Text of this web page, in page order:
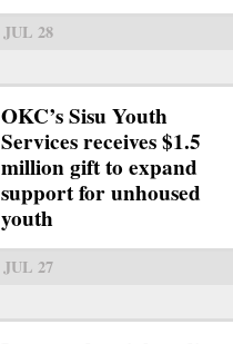
JUL 28
OKC’s Sisu Youth
Services receives $1.5
million gift to expand
support for unhoused
youth
JUL 27